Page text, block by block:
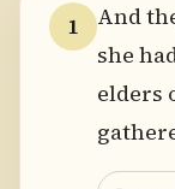
1
And
she
elders